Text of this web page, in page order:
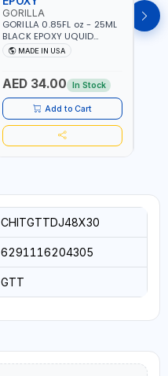
GORILLA
GORILLA 0.85FL oz - 25ML
BLACK EPOXY UQUID
ULTIMATE 113442 | SET IN 10
MINUTE | DRIES CLEAR |
BONDS STEEL, ALUMINUM,
WOOD, CERAMIC, TILE AND
MUCH MORE | USE
INDOORS OR OUTDOORS -
WATER PROOF | MADE IN
USA
MADE IN USA
AED 34.00 In Stock
Add to Cart
CHITGTTDJ48X30
6291116204305
GTT